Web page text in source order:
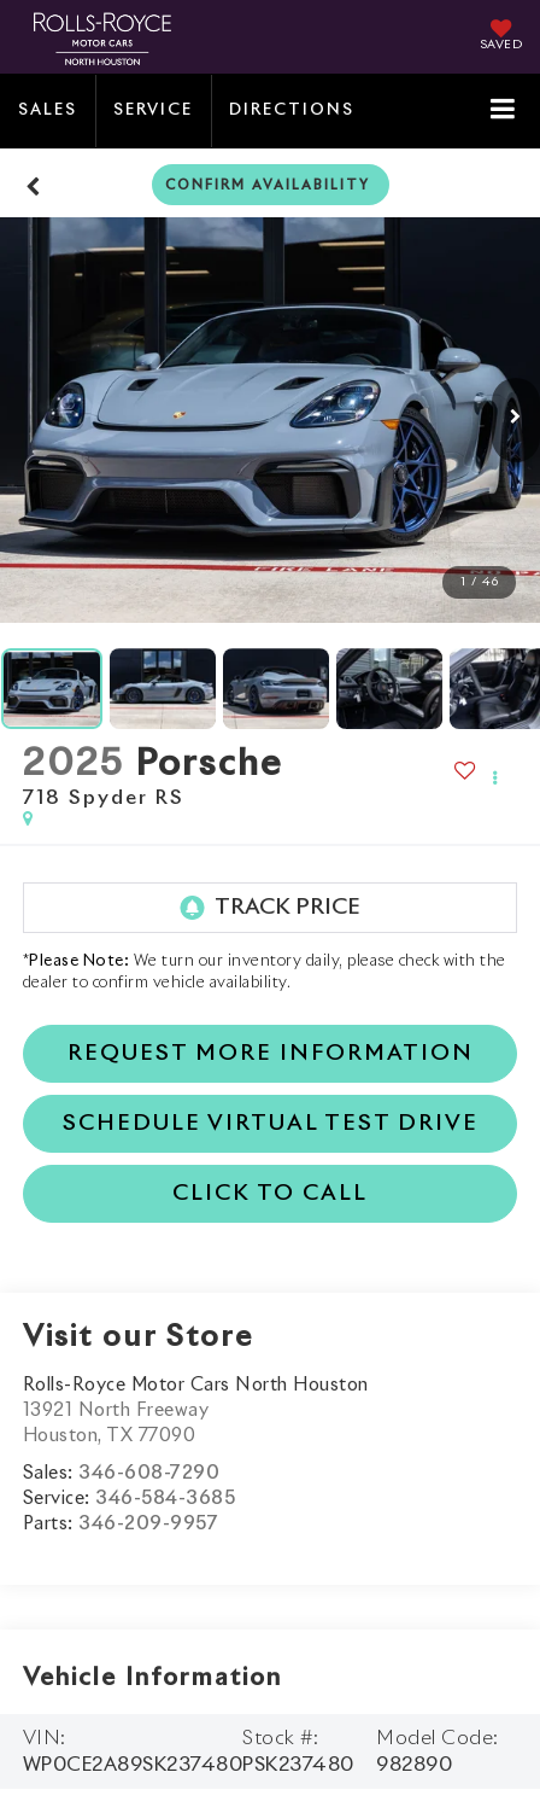
SAVED
SALES SERVICE DIRECTIONS
CONFIRM AVAILABILITY
1 / 46
2025 Porsche
718 Spyder RS
*Please Note: We turn our inventory daily, please check with the
dealer to confirm vehicle availability.
REQUEST MORE INFORMATION
SCHEDULE VIRTUAL TEST DRIVE
CLICK TO CALL
Visit our Store
Rolls-Royce Motor Cars North Houston
13921 North Freeway
Houston, TX 77090
Sales: 346-608-7290
Service: 346-584-3685
Parts: 346-209-9957
Vehicle Information
VIN:
WP0CE2A89SK237480
Stock #:
PSK237480
Model Code:
982890